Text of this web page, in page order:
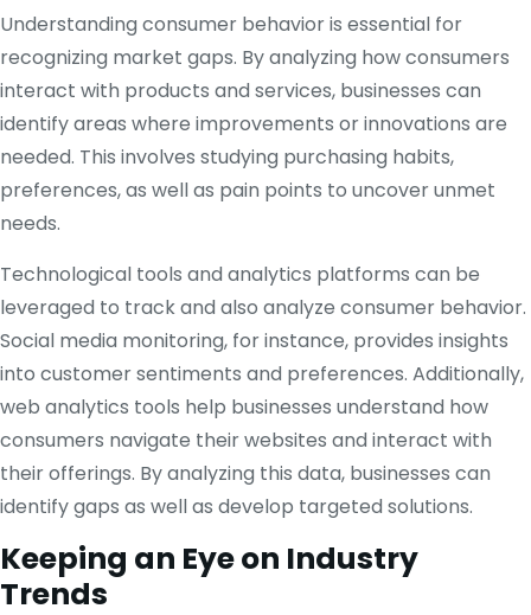
Understanding consumer behavior is essential for
recognizing market gaps. By analyzing how consumers
interact with products and services, businesses can
identify areas where improvements or innovations are
needed. This involves studying purchasing habits,
preferences, as well as pain points to uncover unmet
needs.
Technological tools and analytics platforms can be
leveraged to track and also analyze consumer behavior.
Social media monitoring, for instance, provides insights
into customer sentiments and preferences. Additionally,
web analytics tools help businesses understand how
consumers navigate their websites and interact with
their offerings. By analyzing this data, businesses can
identify gaps as well as develop targeted solutions.
Keeping an Eye on Industry
Trends